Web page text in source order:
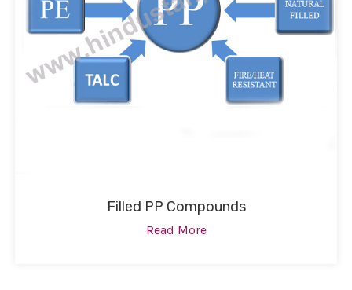
Filled PP Compounds
Read More